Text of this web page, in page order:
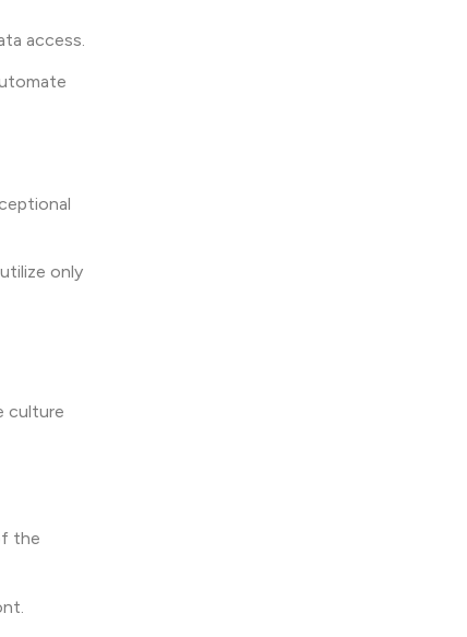
access.
only
culture
the